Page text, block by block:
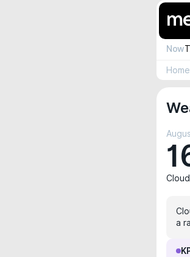
Now
Home
a